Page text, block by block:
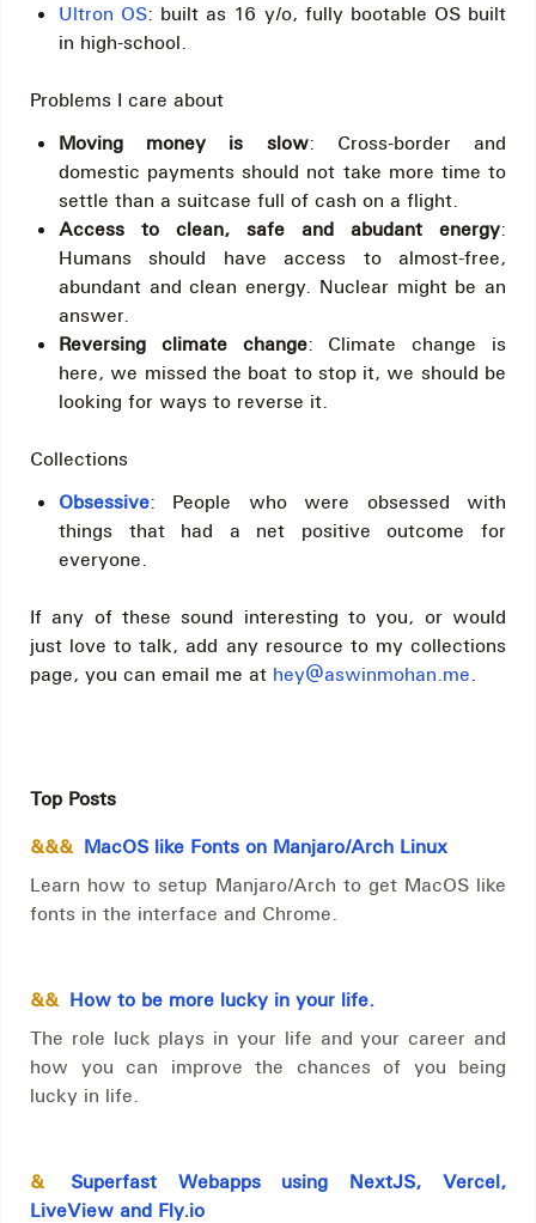
Ultron OS: built as 16 y/o, fully bootable OS built
in high-school.
Problems I care about
Moving money is slow: Cross-border and
domestic payments should not take more time to
settle than a suitcase full of cash on a flight.
Access to clean, safe and abudant energy:
Humans should have access to almost-free,
abundant and clean energy. Nuclear might be an
answer.
Reversing climate change: Climate change is
here, we missed the boat to stop it, we should be
looking for ways to reverse it.
Collections
Obsessive: People who were obsessed with
things that had a net positive outcome for
everyone.
If any of these sound interesting to you, or would
just love to talk, add any resource to my collections
page, you can email me at hey@aswinmohan.me.
Top Posts
&&& MacOS like Fonts on Manjaro/Arch Linux
Learn how to setup Manjaro/Arch to get MacOS like
fonts in the interface and Chrome.
&& How to be more lucky in your life.
The role luck plays in your life and your career and
how you can improve the chances of you being
lucky in life.
&
Superfast Webapps using NextJS, Vercel,
LiveView and Fly.io